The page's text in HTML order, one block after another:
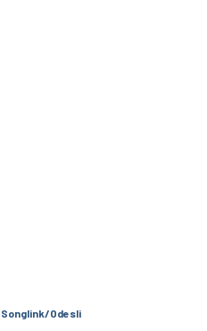
Songlink/Odesli